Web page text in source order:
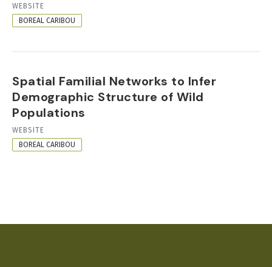
RESOURCE
FORMAT
WEBSITE
BOREAL CARIBOU
Spatial Familial Networks to Infer
Demographic Structure of Wild
Populations
RESOURCE
FORMAT
WEBSITE
BOREAL CARIBOU